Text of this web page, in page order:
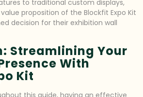
to traditional custom displays,
proposition of the Blockfit Expo Kit
decision for their exhibition wall
Streamlining Your
With
Kit